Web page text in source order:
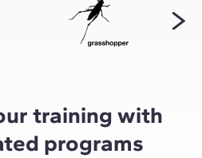
training with
programs